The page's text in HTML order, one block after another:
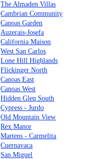
The Almaden Villas
Cambrian Community
Canoas Garden
Auzerais-Josefa
California Maison
West San Carlos
Lone Hill Highlands
Flickinger North
Canoas East
Canoas West
Hidden Glen South
Cypress - Jurdo
Old Mountain View
Rex Manor
Martens - Carmelita
Cuernavaca
San Miguel